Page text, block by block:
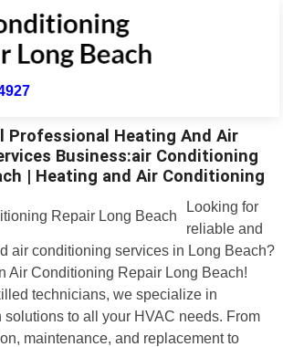
Professional Heating And Air
Business:air Conditioning
| Heating and Air Conditioning
Looking for
reliable and
air conditioning services in Long Beach?
Air Conditioning Repair Long Beach!
technicians, we specialize in
solutions to all your HVAC needs. From
maintenance, and replacement to